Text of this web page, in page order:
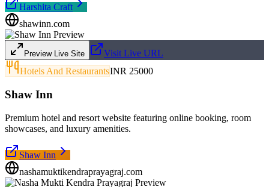
Harshita Craft
shawinn.com
Preview Live Site
Visit Live URL
Hotels And RestaurantsINR 25000
Shaw Inn
Premium hotel and resort website featuring online booking, room
showcases, and luxury amenities.
Shaw Inn
nashamuktikendraprayagraj.com